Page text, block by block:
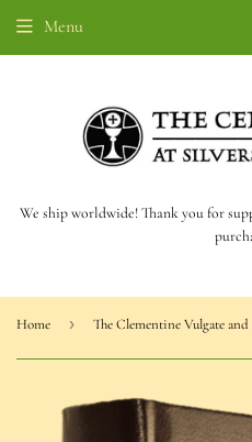
We ship worldwide! Thank you for
Menu
Home ›